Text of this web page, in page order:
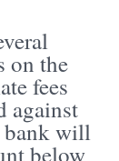
on the
fees
against
bank will
below